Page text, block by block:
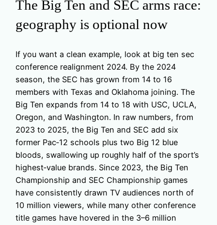
The Big Ten and SEC arms race:
geography is optional now
If you want a clean example, look at big ten sec
conference realignment 2024. By the 2024
season, the SEC has grown from 14 to 16
members with Texas and Oklahoma joining. The
Big Ten expands from 14 to 18 with USC, UCLA,
Oregon, and Washington. In raw numbers, from
2023 to 2025, the Big Ten and SEC add six
former Pac‑12 schools plus two Big 12 blue
bloods, swallowing up roughly half of the sport’s
highest‑value brands. Since 2023, the Big Ten
Championship and SEC Championship games
have consistently drawn TV audiences north of
10 million viewers, while many other conference
title games have hovered in the 3–6 million